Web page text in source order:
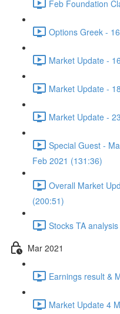
Feb Foundation
Options Greek -
Market Update -
Market Update -
Market Update -
Special Guest -
Feb 2021 (131:36)
Overall Market
(200:51)
Stocks TA
Mar 2021
Earnings result &
Market Update 4